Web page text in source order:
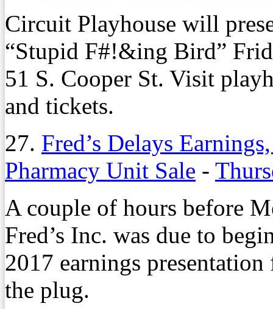
Circuit Playhouse will
“Stupid F#!&ing Bird”
51 S. Cooper St. Visit
and tickets.
27. Fred’s Delays
Pharmacy Unit Sale -
A couple of hours before
Fred’s Inc. was due to
2017 earnings
the plug.